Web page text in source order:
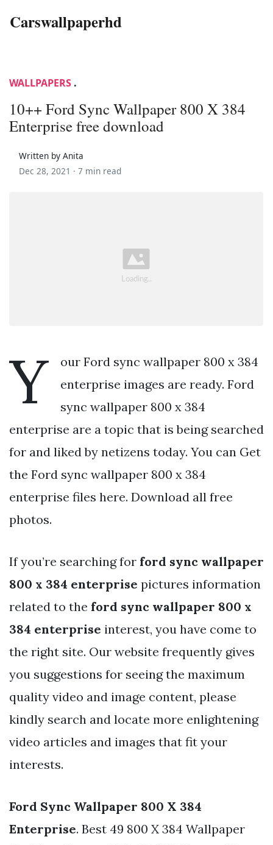
Carswallpaperhd
WALLPAPERS .
10++ Ford Sync Wallpaper 800 X 384
Enterprise free download
Written by Anita
Dec 28, 2021 · 7 min read
Y
our Ford sync wallpaper 800 x 384
enterprise images are ready. Ford
sync wallpaper 800 x 384
enterprise are a topic that is being searched
for and liked by netizens today. You can Get
the Ford sync wallpaper 800 x 384
enterprise files here. Download all free
photos.
If you’re searching for ford sync wallpaper
800 x 384 enterprise pictures information
related to the ford sync wallpaper 800 x
384 enterprise interest, you have come to
the right site. Our website frequently gives
you suggestions for seeing the maximum
quality video and image content, please
kindly search and locate more enlightening
video articles and images that fit your
interests.
Ford Sync Wallpaper 800 X 384
Enterprise. Best 49 800 X 384 Wallpaper